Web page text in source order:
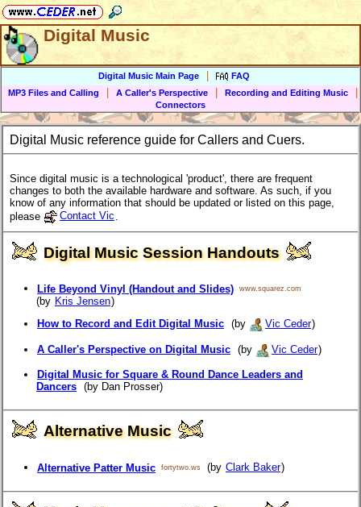
Digital Music
Digital Music Main Page
FAQ
MP3 Files and Calling
A Caller's Perspective Recording and Editing Music
Connectors
Digital Music reference guide for Callers and Cuers.
Since digital music is a technological 'product', there are frequent
changes to both the available hardware and software. As such, if you
know of any information that should be updated or listed on this page,
please
Contact Vic
Digital Music Session Handouts
Life Beyond Vinyl (Handout and Slides) www.squarez.com
(by Kris Jensen)
How to Record and Edit Digital Music (by Vic Ceder)
A Caller's Perspective on Digital Music (by Vic Ceder)
Digital Music for Square & Round Dance Leaders and
Dancers (by Dan Prosser)
Alternative Music
Alternative Patter Music fortytwo.ws (by Clark Baker)